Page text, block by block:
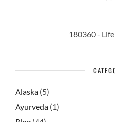
180360 -
Alaska (5)
Ayurveda (1)